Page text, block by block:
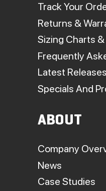
Track Your
Returns &
Sizing Charts
Frequently
Latest Releases
Specials And
ABOUT
Company
News
Case Studies